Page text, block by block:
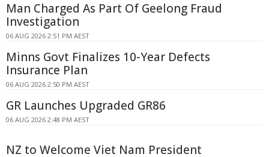
Man Charged As Part Of Geelong Fraud
Investigation
06 AUG 2026 2:51 PM AEST
Minns Govt Finalizes 10-Year Defects
Insurance Plan
06 AUG 2026 2:50 PM AEST
GR Launches Upgraded GR86
06 AUG 2026 2:48 PM AEST
NZ to Welcome Viet Nam President